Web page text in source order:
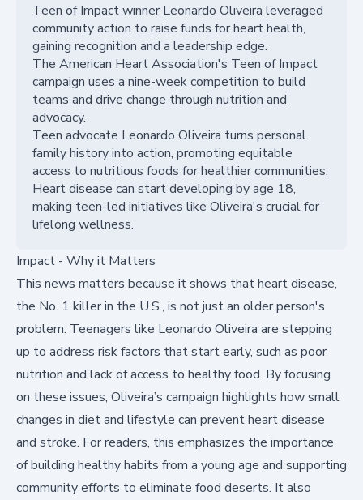
Teen of Impact winner Leonardo Oliveira leveraged
community action to raise funds for heart health,
gaining recognition and a leadership edge.
The American Heart Association's Teen of Impact
campaign uses a nine-week competition to build
teams and drive change through nutrition and
advocacy.
Teen advocate Leonardo Oliveira turns personal
family history into action, promoting equitable
access to nutritious foods for healthier communities.
Heart disease can start developing by age 18,
making teen-led initiatives like Oliveira's crucial for
lifelong wellness.
Impact - Why it Matters
This news matters because it shows that heart disease,
the No. 1 killer in the U.S., is not just an older person's
problem. Teenagers like Leonardo Oliveira are stepping
up to address risk factors that start early, such as poor
nutrition and lack of access to healthy food. By focusing
on these issues, Oliveira’s campaign highlights how small
changes in diet and lifestyle can prevent heart disease
and stroke. For readers, this emphasizes the importance
of building healthy habits from a young age and supporting
community efforts to eliminate food deserts. It also